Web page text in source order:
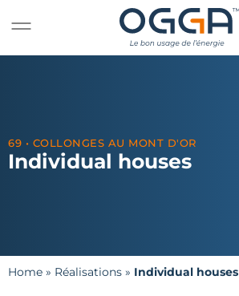
69 • COLLONGES AU MONT D'OR
Individual houses
Home » Réalisations » Individual houses